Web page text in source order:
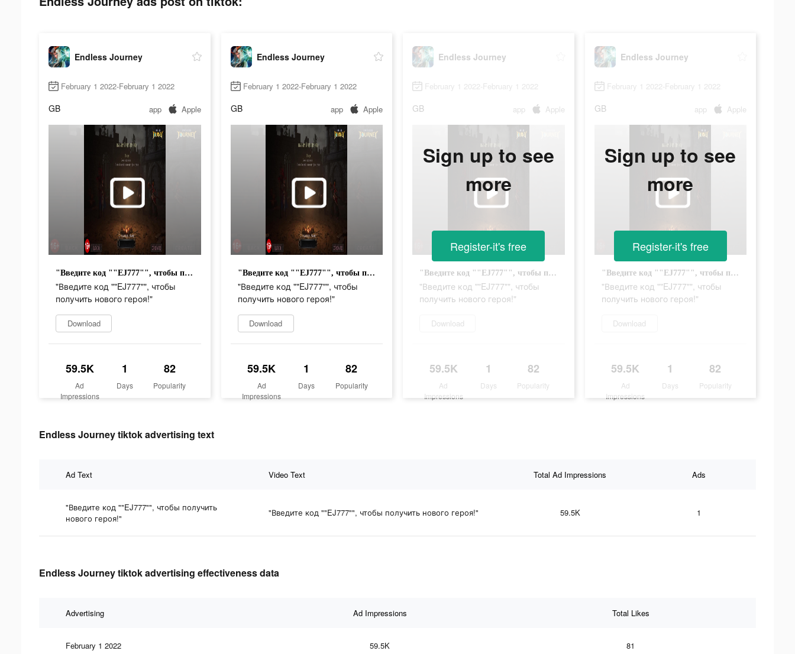
Endless Journey
February 1 2022-February 1 2022
GB app Apple
"Введите код ""EJ777"", чтобы получить нового героя!"
"Введите код ""EJ777"", чтобы
получить нового героя!"
Download
59.5K
Ad
Impressions
1
Days
82
Popularity
Endless Journey
February 1 2022-February 1 2022
GB app Apple
"Введите код ""EJ777"", чтобы получить нового героя!"
"Введите код ""EJ777"", чтобы
получить нового героя!"
Download
59.5K
Ad
Impressions
1
Days
82
Popularity
Endless Journey
February 1 2022-February 1 2022
GB app Apple
"Введите код ""EJ777"", чтобы получить нового героя!"
"Введите код ""EJ777"", чтобы
получить нового героя!"
Download
59.5K
Ad
Impressions
1
Days
82
Popularity
Sign up to see
more
Register-it's free
Endless Journey
February 1 2022-February 1 2022
GB app Apple
"Введите код ""EJ777"", чтобы получить нового героя!"
"Введите код ""EJ777"", чтобы
получить нового героя!"
Download
59.5K
Ad
Impressions
1
Days
82
Popularity
Sign up to see
more
Register-it's free
Endless Journey tiktok advertising text
Ad Text Video Text Total Ad Impressions Ads
"Введите код ""EJ777"", чтобы получить
нового героя!"
"Введите код ""EJ777"", чтобы получить нового героя!" 59.5K 1
Endless Journey tiktok advertising effectiveness data
Advertising Ad Impressions Total Likes
February 1 2022 59.5K 81